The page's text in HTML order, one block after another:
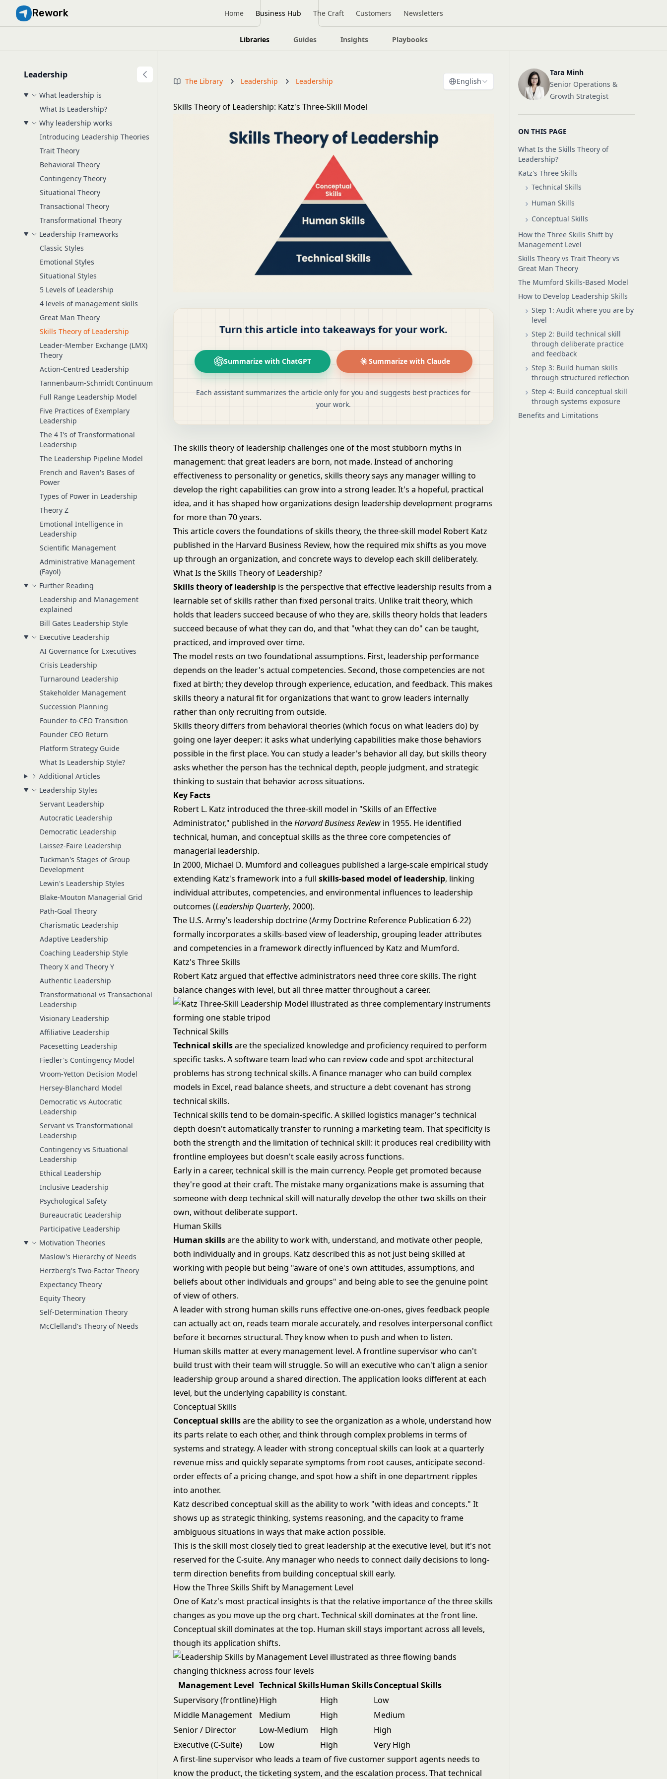
Rework Home Business Hub The Craft Customers Newsletters
Libraries Guides Insights Playbooks
Leadership
What leadership is
What Is Leadership?
Why leadership works
Introducing Leadership Theories
Trait Theory
Behavioral Theory
Contingency Theory
Situational Theory
Transactional Theory
Transformational Theory
Leadership Frameworks
Classic Styles
Emotional Styles
Situational Styles
5 Levels of Leadership
4 levels of management skills
Great Man Theory
Skills Theory of Leadership
Leader-Member Exchange (LMX)
Theory
Action-Centred Leadership
Tannenbaum-Schmidt Continuum
Full Range Leadership Model
Five Practices of Exemplary
Leadership
The 4 I's of Transformational
Leadership
The Leadership Pipeline Model
French and Raven's Bases of
Power
Types of Power in Leadership
Theory Z
Emotional Intelligence in
Leadership
Scientific Management
Administrative Management
(Fayol)
Further Reading
Leadership and Management
explained
Bill Gates Leadership Style
Executive Leadership
AI Governance for Executives
Crisis Leadership
Turnaround Leadership
Stakeholder Management
Succession Planning
Founder-to-CEO Transition
Founder CEO Return
Platform Strategy Guide
What Is Leadership Style?
Additional Articles
Leadership Styles
Servant Leadership
Autocratic Leadership
Democratic Leadership
Laissez-Faire Leadership
Tuckman's Stages of Group
Development
Lewin's Leadership Styles
Blake-Mouton Managerial Grid
Path-Goal Theory
Charismatic Leadership
Adaptive Leadership
Coaching Leadership Style
Theory X and Theory Y
Authentic Leadership
Transformational vs Transactional
Leadership
Visionary Leadership
Affiliative Leadership
Pacesetting Leadership
Fiedler's Contingency Model
Vroom-Yetton Decision Model
Hersey-Blanchard Model
Democratic vs Autocratic
Leadership
Servant vs Transformational
Leadership
Contingency vs Situational
Leadership
Ethical Leadership
Inclusive Leadership
Psychological Safety
Bureaucratic Leadership
Participative Leadership
Motivation Theories
Maslow's Hierarchy of Needs
Herzberg's Two-Factor Theory
Expectancy Theory
Equity Theory
Self-Determination Theory
McClelland's Theory of Needs
The Library Leadership Leadership English
Skills Theory of Leadership: Katz's Three-Skill Model
Turn this article into takeaways for your work.
Summarize with ChatGPT Summarize with Claude
Each assistant summarizes the article only for you and suggests best practices for
your work.
The skills theory of leadership challenges one of the most stubborn myths in
management: that great leaders are born, not made. Instead of anchoring
effectiveness to personality or genetics, skills theory says any manager willing to
develop the right capabilities can grow into a strong leader. It's a hopeful, practical
idea, and it has shaped how organizations design leadership development programs
for more than 70 years.
This article covers the foundations of skills theory, the three-skill model Robert Katz
published in the Harvard Business Review, how the required mix shifts as you move
up through an organization, and concrete ways to develop each skill deliberately.
What Is the Skills Theory of Leadership?
Skills theory of leadership is the perspective that effective leadership results from a
learnable set of skills rather than fixed personal traits. Unliketrait theory, which
holds that leaders succeed because of who they are, skills theory holds that leaders
succeed because of what they can do, and that "what they can do" can be taught,
practiced, and improved over time.
The model rests on two foundational assumptions. First, leadership performance
depends on the leader's actual competencies. Second, those competencies are not
fixed at birth; they develop through experience, education, and feedback. This makes
skills theory a natural fit for organizations that want to grow leaders internally
rather than only recruiting from outside.
Skills theory differs from behavioral theories (which focus on what leaders do) by
going one layer deeper: it asks what underlying capabilities make those behaviors
possible in the first place. You can study a leader's behavior all day, but skills theory
asks whether the person has the technical depth, people judgment, and strategic
thinking to sustain that behavior across situations.
Key Facts
Robert L. Katz introduced the three-skill model in "Skills of an Effective
Administrator," published in theHarvard Business Review in 1955. He identified
technical, human, and conceptual skills as the three core competencies of
managerial leadership.
In 2000, Michael D. Mumford and colleagues published a large-scale empirical study
extending Katz's framework into a fullskills-based model of leadership, linking
individual attributes, competencies, and environmental influences to leadership
outcomes (Leadership Quarterly, 2000).
The U.S. Army's leadership doctrine (Army Doctrine Reference Publication 6-22)
formally incorporates a skills-based view of leadership, grouping leader attributes
and competencies in a framework directly influenced by Katz and Mumford.
Katz's Three Skills
Robert Katz argued that effective administrators need three core skills. The right
balance changes with level, but all three matter throughout a career.
Technical Skills
Technical skillsare the specialized knowledge and proficiency required to perform
specific tasks. A software team lead who can review code and spot architectural
problems has strong technical skills. A finance manager who can build complex
models in Excel, read balance sheets, and structure a debt covenant has strong
technical skills.
Technical skills tend to be domain-specific. A skilled logistics manager's technical
depth doesn't automatically transfer to running a marketing team. That specificity is
both the strength and the limitation of technical skill: it produces real credibility with
frontline employees but doesn't scale easily across functions.
Early in a career, technical skill is the main currency. People get promoted because
they're good at their craft. The mistake many organizations make is assuming that
someone with deep technical skill will naturally develop the other two skills on their
own, without deliberate support.
Human Skills
Human skillsare the ability to work with, understand, and motivate other people,
both individually and in groups. Katz described this as not just being skilled at
working with people but being "aware of one's own attitudes, assumptions, and
beliefs about other individuals and groups" and being able to see the genuine point
of view of others.
A leader with strong human skills runs effective one-on-ones, gives feedback people
can actually act on, reads team morale accurately, and resolves interpersonal conflict
before it becomes structural. They know when to push and when to listen.
Human skills matter at every management level. A frontline supervisor who can't
build trust with their team will struggle. So will an executive who can't align a senior
leadership group around a shared direction. The application looks different at each
level, but the underlying capability is constant.
Conceptual Skills
Conceptual skillsare the ability to see the organization as a whole, understand how
its parts relate to each other, and think through complex problems in terms of
systems and strategy. A leader with strong conceptual skills can look at a quarterly
revenue miss and quickly separate symptoms from root causes, anticipate second-
order effects of a pricing change, and spot how a shift in one department ripples
into another.
Katz described conceptual skill as the ability to work "with ideas and concepts." It
shows up as strategic thinking, systems reasoning, and the capacity to frame
ambiguous situations in ways that make action possible.
This is the skill most closely tied to great leadership at the executive level, but it's not
reserved for the C-suite. Any manager who needs to connect daily decisions to long-
term direction benefits from building conceptual skill early.
How the Three Skills Shift by Management Level
One of Katz's most practical insights is that the relative importance of the three skills
changes as you move up the org chart. Technical skill dominates at the front line.
Conceptual skill dominates at the top. Human skill stays important across all levels,
though its application shifts.
Management Level Technical SkillsHuman SkillsConceptual Skills
Supervisory (frontline)High High
Low
Middle Management
Medium High
Medium
Senior / Director
Low-Medium High
High
Executive (C-Suite)
Low High
Very High
A first-line supervisor who leads a team of five customer support agents needs to
know the product, the ticketing system, and the escalation process. That technical
Tara Minh
Senior Operations &
Growth Strategist
ON THIS PAGE
What Is the Skills Theory of
Leadership?
Katz's Three Skills
Technical Skills
Human Skills
Conceptual Skills
How the Three Skills Shift by
Management Level
Skills Theory vs Trait Theory vs
Great Man Theory
The Mumford Skills-Based Model
How to Develop Leadership Skills
Step 1: Audit where you are by
level
Step 2: Build technical skill
through deliberate practice
and feedback
Step 3: Build human skills
through structured reflection
Step 4: Build conceptual skill
through systems exposure
Benefits and Limitations